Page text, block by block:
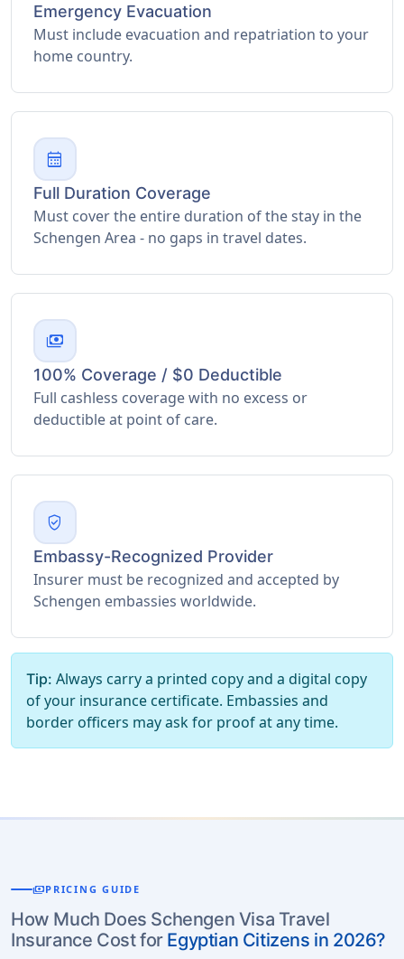
Emergency Evacuation
Must include evacuation and repatriation to your
home country.
calendar_month
Full Duration Coverage
Must cover the entire duration of the stay in the
Schengen Area - no gaps in travel dates.
payments
100% Coverage / $0 Deductible
Full cashless coverage with no excess or
deductible at point of care.
verified_user
Embassy-Recognized Provider
Insurer must be recognized and accepted by
Schengen embassies worldwide.
Tip: Always carry a printed copy and a digital copy
of your insurance certificate. Embassies and
border officers may ask for proof at any time.
paymentsPRICING GUIDE
How Much Does Schengen Visa Travel
Insurance Cost for Egyptian Citizens in 2026?